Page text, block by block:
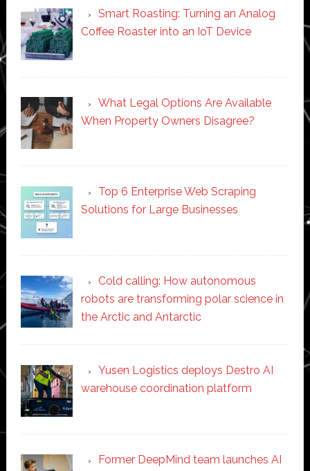
Smart Roasting: Turning an Analog
Coffee Roaster into an IoT Device
What Legal Options Are Available
When Property Owners Disagree?
Top 6 Enterprise Web Scraping
Solutions for Large Businesses
Cold calling: How autonomous
robots are transforming polar science in
the Arctic and Antarctic
Yusen Logistics deploys Destro AI
warehouse coordination platform
Former DeepMind team launches AI